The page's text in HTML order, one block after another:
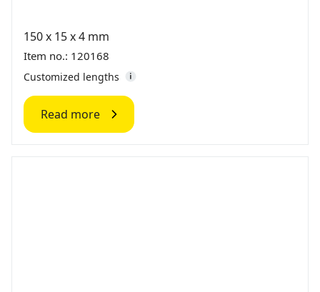
150 x 15 x 4 mm
Item no.: 120168
Customized lengths
Read more